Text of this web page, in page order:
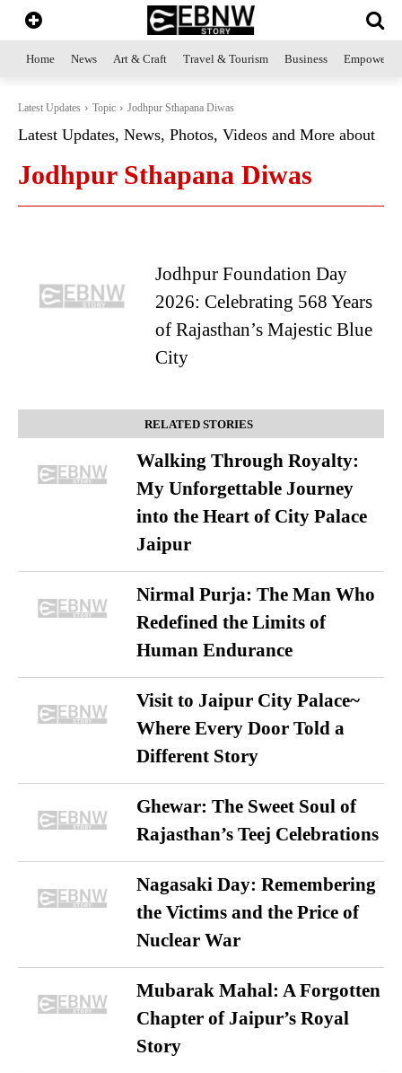
Home News Art & Craft Travel & Tourism Business
Latest Updates Topic Jodhpur Sthapana Diwas
Latest Updates, News, Photos, Videos and More about
Jodhpur Sthapana Diwas
Jodhpur Foundation Day
2026: Celebrating 568 Years
of Rajasthan’s Majestic Blue
City
RELATED STORIES
Walking Through Royalty:
My Unforgettable Journey
into the Heart of City Palace
Jaipur
Nirmal Purja: The Man Who
Redefined the Limits of
Human Endurance
Visit to Jaipur City Palace~
Where Every Door Told a
Different Story
Ghewar: The Sweet Soul of
Rajasthan’s Teej Celebrations
Nagasaki Day: Remembering
the Victims and the Price of
Nuclear War
Mubarak Mahal: A Forgotten
Chapter of Jaipur’s Royal
Story